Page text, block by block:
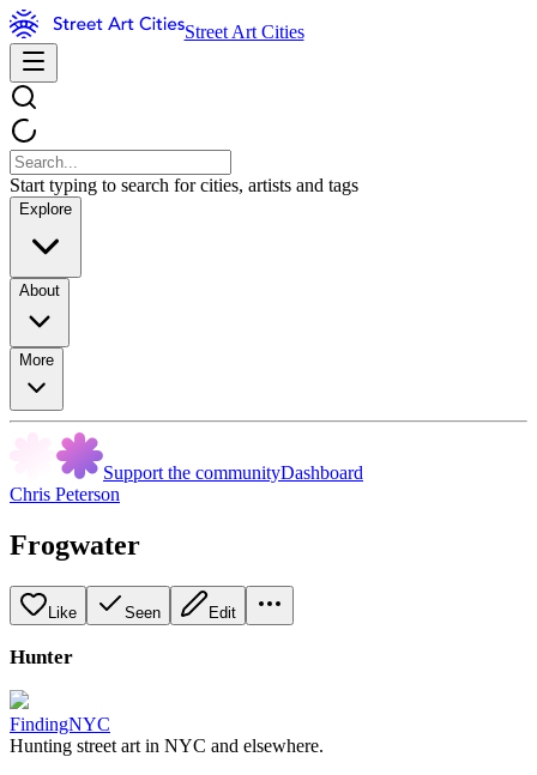
Street Art Cities
Start typing to search for cities, artists and tags
Explore
About
More
Support the communityDashboard
Chris Peterson
Frogwater
Like Seen Edit
Hunter
FindingNYC
Hunting street art in NYC and elsewhere.